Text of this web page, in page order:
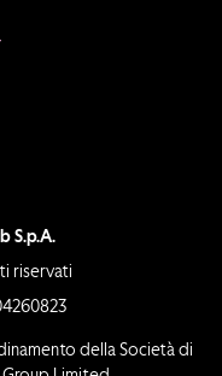
S.p.A.
riservati
della Società di